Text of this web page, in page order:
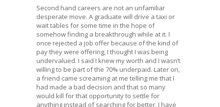
Second hand careers are not an unfamiliar
desperate move. A graduate will drive a taxi or
wait tables for some time in the hope of
somehow finding a breakthrough while at it. I
once rejected a job offer because of the kind of
pay they were offering, I thought I was being
undervalued. I said I knew my worth and I wasn’t
willing to be part of the 70% underpaid. Later on,
a friend came screaming at me telling me that I
had made a bad decision and that so many
would kill for that opportunity to settle for
anything instead of searching for better. I have